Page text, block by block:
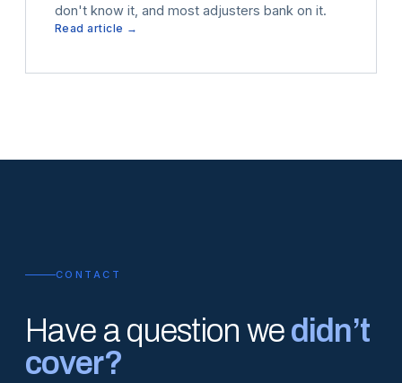
don't know it, and most adjusters bank on it.
Read article →
CONTACT
Have a question we didn’t
cover?